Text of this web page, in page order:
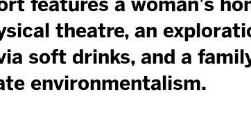
theatre, an
soft drinks, and a
environmentalism.